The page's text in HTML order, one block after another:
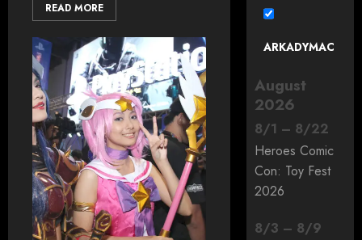
READ MORE
ARKADYMAC
August
2026
8/1 – 8/22
Heroes Comic
Con: Toy Fest
2026
8/3 – 8/9